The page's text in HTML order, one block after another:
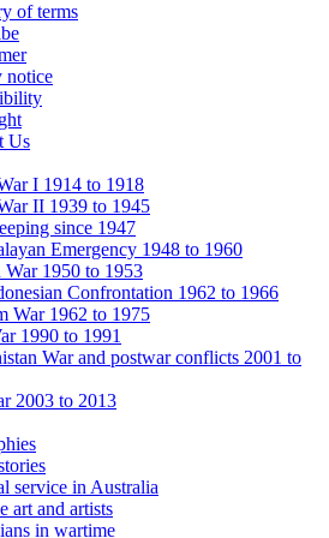
of terms
notice
Us
I 1914 to 1918
II 1939 to 1945
since 1947
Emergency 1948 to 1960
War 1950 to 1953
Confrontation 1962 to 1966
War 1962 to 1975
1990 to 1991
War and postwar conflicts 2001 to
2003 to 2013
service in Australia
art and artists
in wartime